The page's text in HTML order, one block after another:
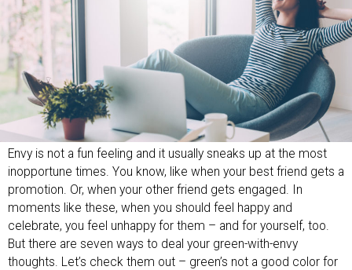
Envy is not a fun feeling and it usually sneaks up at the most
inopportune times. You know, like when your best friend gets a
promotion. Or, when your other friend gets engaged. In
moments like these, when you should feel happy and
celebrate, you feel unhappy for them – and for yourself, too.
But there are seven ways to deal your green-with-envy
thoughts. Let’s check them out – green’s not a good color for